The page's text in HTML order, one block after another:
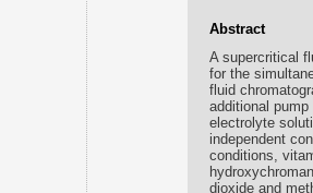
Abstract
A supercritical
for the
fluid
additional
electrolyte
independent
conditions,
dioxide and